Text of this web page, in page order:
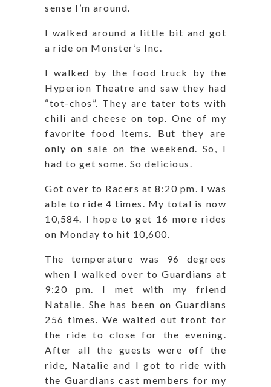
sense I’m around.
I walked around a little bit and got
a ride on Monster’s Inc.
I walked by the food truck by the
Hyperion Theatre and saw they had
“tot-chos”. They are tater tots with
chili and cheese on top. One of my
favorite food items. But they are
only on sale on the weekend. So, I
had to get some. So delicious.
Got over to Racers at 8:20 pm. I was
able to ride 4 times. My total is now
10,584. I hope to get 16 more rides
on Monday to hit 10,600.
The temperature was 96 degrees
when I walked over to Guardians at
9:20 pm. I met with my friend
Natalie. She has been on Guardians
256 times. We waited out front for
the ride to close for the evening.
After all the guests were off the
ride, Natalie and I got to ride with
the Guardians cast members for my